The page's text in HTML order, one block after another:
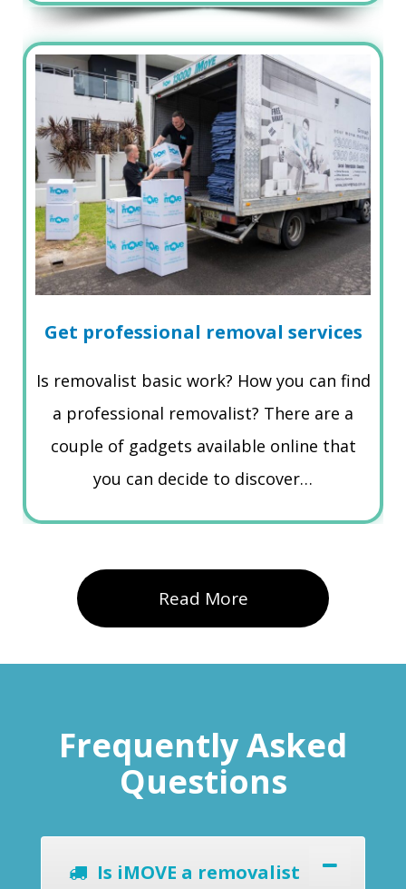
Get professional removal services
Is removalist basic work? How you can find
a professional removalist? There are a
couple of gadgets available online that
you can decide to discover…
Read More
Frequently Asked
Questions
Is iMOVE a removalist